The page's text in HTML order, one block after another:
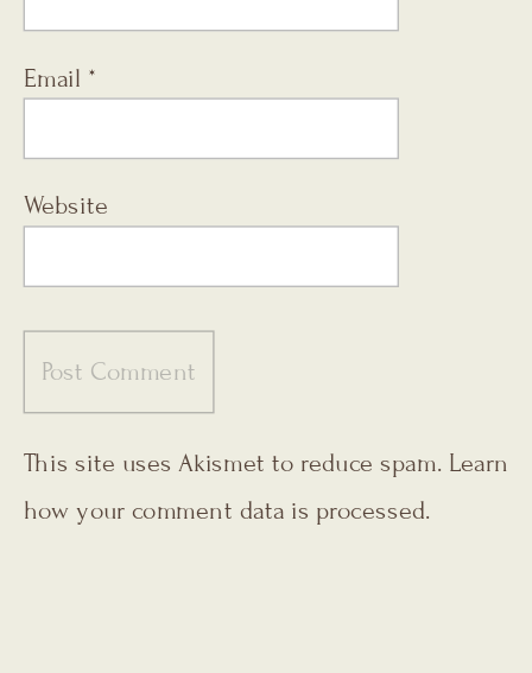
Email *
Website
This site uses Akismet to reduce spam. Learn
how your comment data is processed.